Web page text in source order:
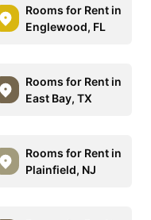
Rooms for Rent in
Englewood, FL
Rooms for Rent in
East Bay, TX
Rooms for Rent in
Plainfield, NJ